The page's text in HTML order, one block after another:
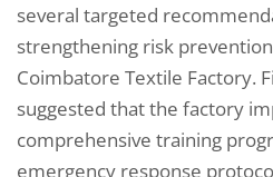
several targeted
strengthening risk
Coimbatore Textile Factory.
suggested that the factory
comprehensive training
emergency response